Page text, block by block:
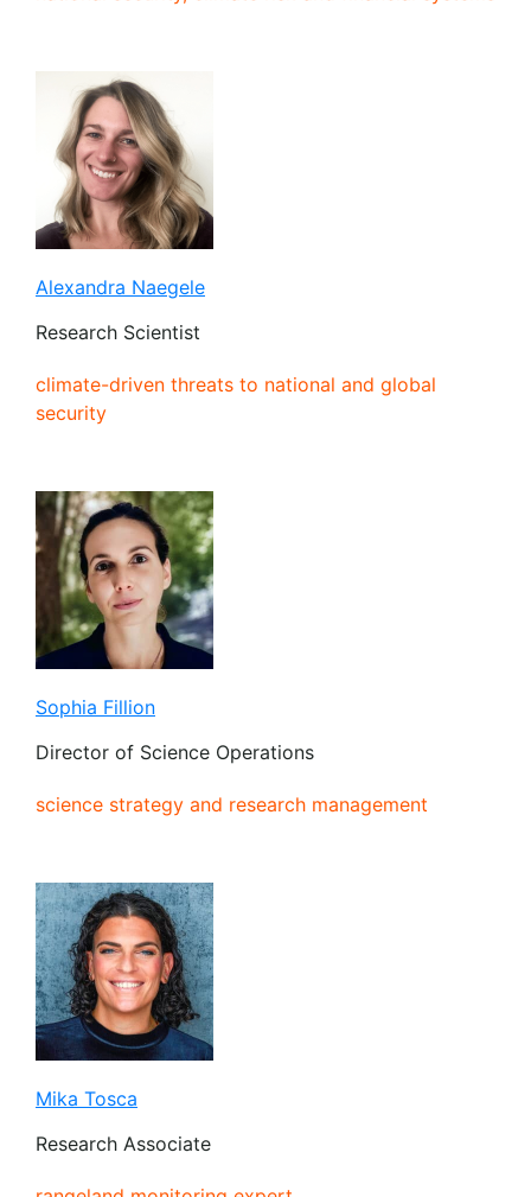
Alexandra Naegele
Research Scientist
climate-driven threats to national and global
security
Sophia Fillion
Director of Science Operations
science strategy and research management
Mika Tosca
Research Associate